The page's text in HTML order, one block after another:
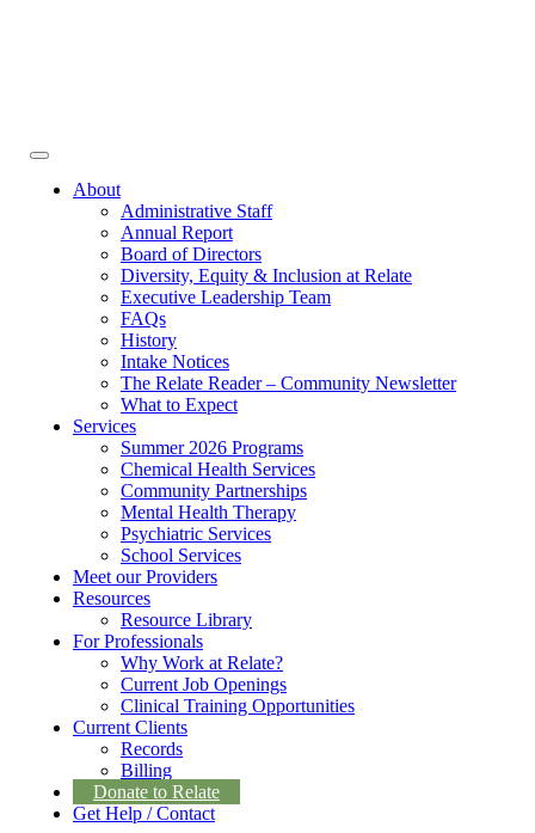
Toggle
navigationAbout
Administrative Staff
Annual Report
Board of Directors
Diversity, Equity & Inclusion at Relate
Executive Leadership Team
FAQs
History
Intake Notices
The Relate Reader – Community Newsletter
What to Expect
Services
Summer 2026 Programs
Chemical Health Services
Community Partnerships
Mental Health Therapy
Psychiatric Services
School Services
Meet our Providers
Resources
Resource Library
For Professionals
Why Work at Relate?
Current Job Openings
Clinical Training Opportunities
Current Clients
Records
Billing
Donate to Relate
Get Help / Contact